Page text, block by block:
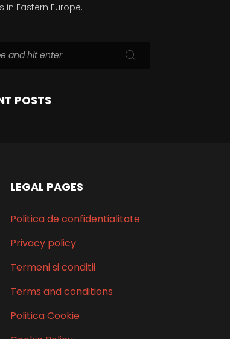
in Eastern Europe.
POSTS
LEGAL PAGES
Politica de confidentialitate
Privacy policy
Termeni si conditii
Terms and conditions
Politica Cookie